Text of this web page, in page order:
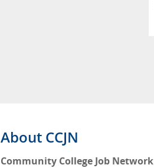
About CCJN
Community College Job Network